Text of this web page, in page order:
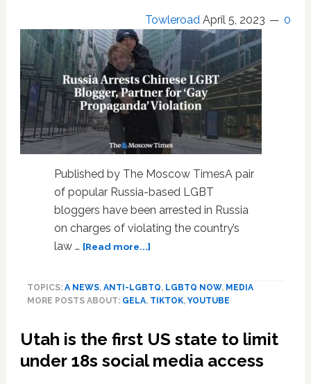
Towleroad April 5, 2023 0
Published by The Moscow TimesA pair
of popular Russia-based LGBT
bloggers have been arrested in Russia
on charges of violating the country’s
law … [Read more...]about
Chinese
LGBT
Partner
‘Gay
TOPICS: A NEWS, ANTI-LGBTQ, LGBTQ NOW, MEDIA
MORE POSTS ABOUT: GELA, TIKTOK, YOUTUBE
Utah is the first US state to limit
under 18s social media access